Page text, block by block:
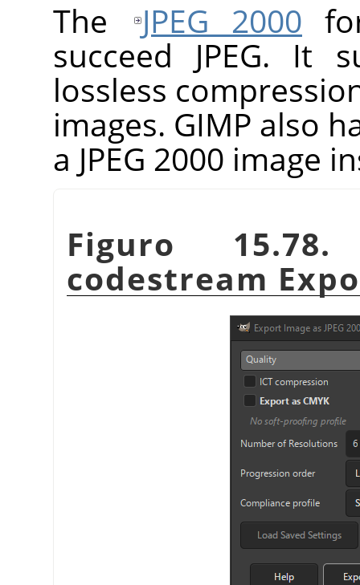
The JPEG 2000
succeed JPEG. It
lossless
images. GIMP also
a JPEG 2000 image
Figuro
codestream